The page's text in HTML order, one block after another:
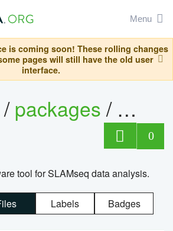
Menu
is coming soon! These rolling changes
pages will still have the old user
interface.
/packages/
0
tool for SLAMseq data analysis.
Labels Badges